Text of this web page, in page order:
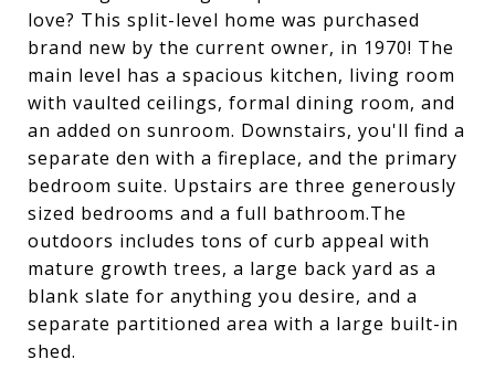
love? This split-level home was purchased
brand new by the current owner, in 1970! The
main level has a spacious kitchen, living room
with vaulted ceilings, formal dining room, and
an added on sunroom. Downstairs, you'll find a
separate den with a fireplace, and the primary
bedroom suite. Upstairs are three generously
sized bedrooms and a full bathroom.The
outdoors includes tons of curb appeal with
mature growth trees, a large back yard as a
blank slate for anything you desire, and a
separate partitioned area with a large built-in
shed.